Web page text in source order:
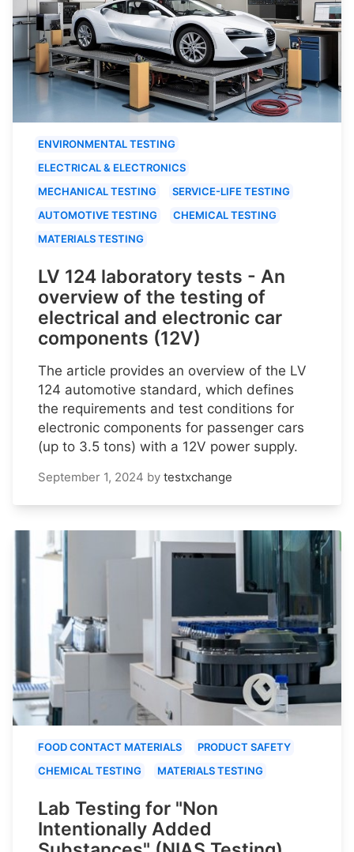
ENVIRONMENTAL TESTING
ELECTRICAL & ELECTRONICS
MECHANICAL TESTING
SERVICE-LIFE TESTING
AUTOMOTIVE TESTING
CHEMICAL TESTING
MATERIALS TESTING
LV 124 laboratory tests - An
overview of the testing of
electrical and electronic car
components (12V)
The article provides an overview of the LV
124 automotive standard, which defines
the requirements and test conditions for
electronic components for passenger cars
(up to 3.5 tons) with a 12V power supply.
September 1, 2024 by testxchange
FOOD CONTACT MATERIALS
PRODUCT SAFETY
CHEMICAL TESTING
MATERIALS TESTING
Lab Testing for "Non
Intentionally Added